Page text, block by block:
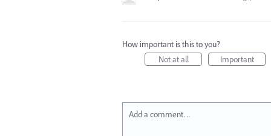
How important is this to you?
Not at all
Important
Add a comment…